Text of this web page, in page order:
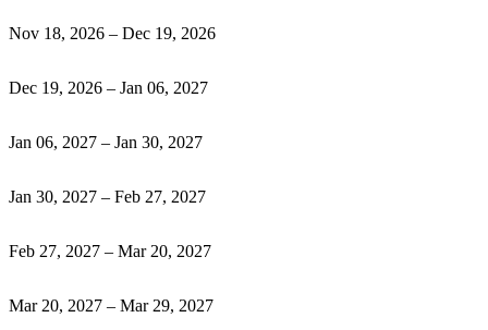
Nov 18, 2026 – Dec 19, 2026
Dec 19, 2026 – Jan 06, 2027
Jan 06, 2027 – Jan 30, 2027
Jan 30, 2027 – Feb 27, 2027
Feb 27, 2027 – Mar 20, 2027
Mar 20, 2027 – Mar 29, 2027